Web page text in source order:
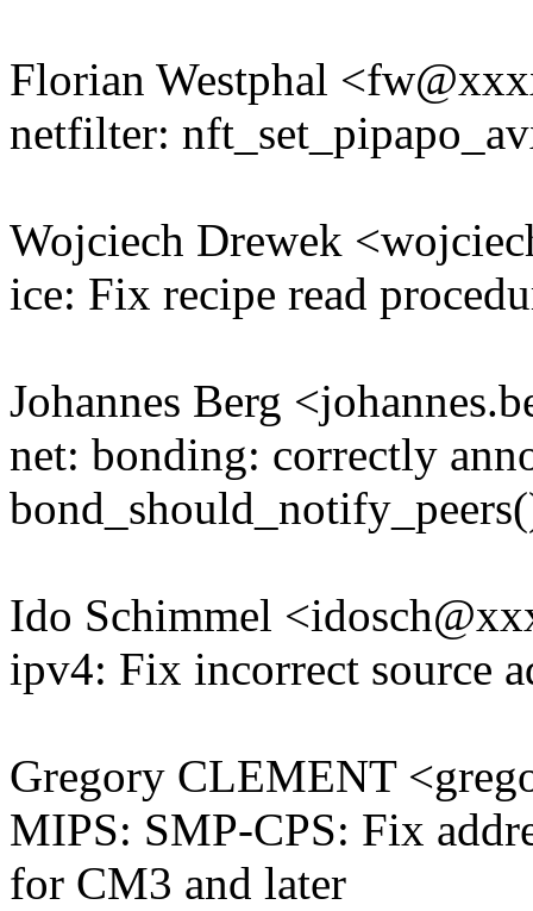
Florian Westphal
netfilter:
Wojciech Drewek
ice: Fix recipe read
Johannes Berg
net: bonding: correctly
Ido Schimmel
ipv4: Fix incorrect source
Gregory CLEMENT
MIPS: SMP-CPS: Fix
for CM3 and later